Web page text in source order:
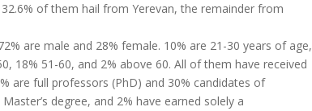
of them hail from Yerevan, the remainder from
are male and 28% female. 10% are 21-30 years of age,
18% 51-60, and 2% above 60. All of them have received
are full professors (PhD) and 30% candidates of
degree, and 2% have earned solely a